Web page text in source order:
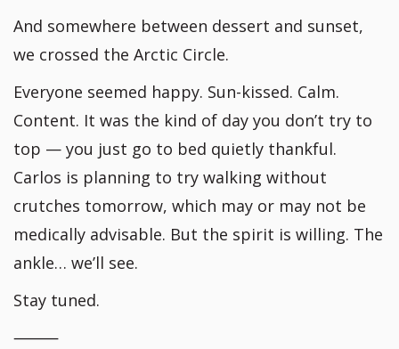
And somewhere between dessert and sunset,
we crossed the Arctic Circle.
Everyone seemed happy. Sun-kissed. Calm.
Content. It was the kind of day you don’t try to
top — you just go to bed quietly thankful.
Carlos is planning to try walking without
crutches tomorrow, which may or may not be
medically advisable. But the spirit is willing. The
ankle… we’ll see.
Stay tuned.
⸻